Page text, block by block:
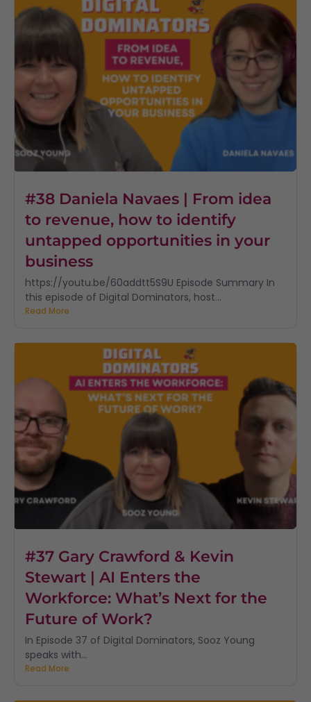
#38 Daniela Navaes | From idea
to revenue, how to identify
untapped opportunities in your
business
https://youtu.be/60addtt5S9U Episode Summary In
this episode of Digital Dominators, host...
Read More
#37 Gary Crawford & Kevin
Stewart | AI Enters the
Workforce: What’s Next for the
Future of Work?
In Episode 37 of Digital Dominators, Sooz Young
speaks with...
Read More